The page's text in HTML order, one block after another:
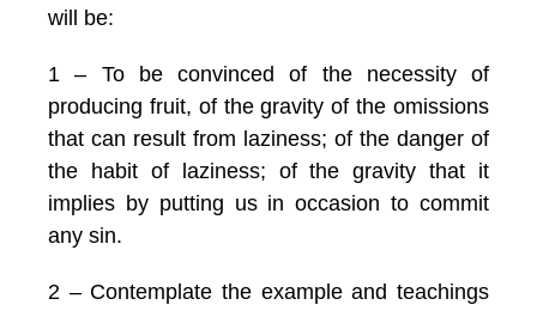
will be:
1 – To be convinced of the necessity of
producing fruit, of the gravity of the omissions
that can result from laziness; of the danger of
the habit of laziness; of the gravity that it
implies by putting us in occasion to commit
any sin.
2 – Contemplate the example and teachings